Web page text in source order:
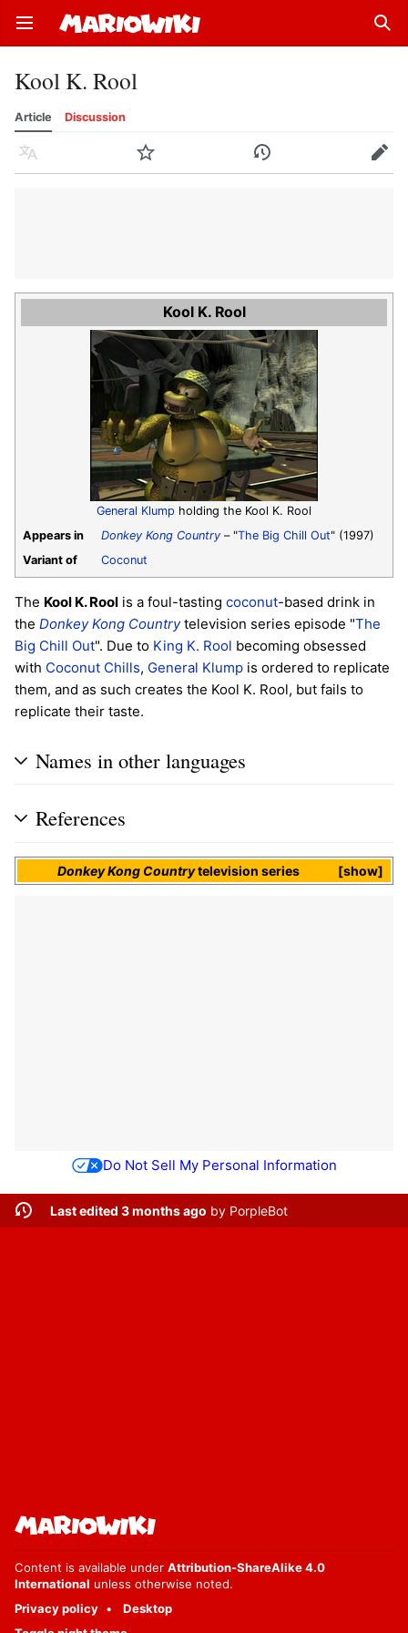
Open main menu
Kool K. Rool
Article Discussion
Language Watch History Edit
Kool K. Rool
General Klump holding the Kool K. Rool
Appears in
Donkey Kong Country – "The Big Chill Out" (1997)
Variant of
Coconut
The Kool K. Rool is a foul-tasting coconut-based drink in
the Donkey Kong Countrytelevision series episode "The
Big Chill Out". Due to King K. Rool becoming obsessed
with Coconut Chills, General Klump is ordered to replicate
them, and as such creates the Kool K. Rool, but fails to
replicate their taste.
Names in other languages
References
show
Donkey Kong Countrytelevision series
Do Not Sell My Personal Information
Last edited 3 months ago by PorpleBot
Content is available under Attribution-ShareAlike 4.0
International unless otherwise noted.
Privacy policy
Desktop